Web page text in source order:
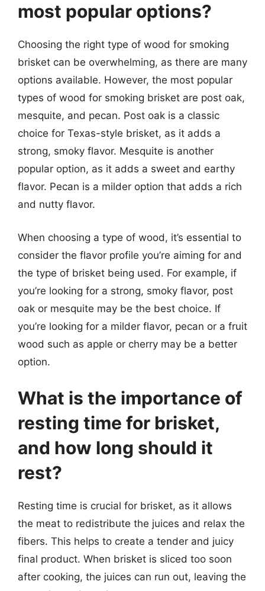
most popular options?
Choosing the right type of wood for smoking
brisket can be overwhelming, as there are many
options available. However, the most popular
types of wood for smoking brisket are post oak,
mesquite, and pecan. Post oak is a classic
choice for Texas-style brisket, as it adds a
strong, smoky flavor. Mesquite is another
popular option, as it adds a sweet and earthy
flavor. Pecan is a milder option that adds a rich
and nutty flavor.
When choosing a type of wood, it’s essential to
consider the flavor profile you’re aiming for and
the type of brisket being used. For example, if
you’re looking for a strong, smoky flavor, post
oak or mesquite may be the best choice. If
you’re looking for a milder flavor, pecan or a fruit
wood such as apple or cherry may be a better
option.
What is the importance of
resting time for brisket,
and how long should it
rest?
Resting time is crucial for brisket, as it allows
the meat to redistribute the juices and relax the
fibers. This helps to create a tender and juicy
final product. When brisket is sliced too soon
after cooking, the juices can run out, leaving the